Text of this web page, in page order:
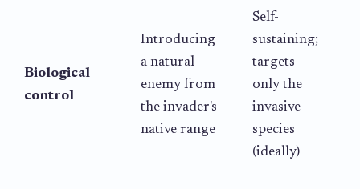
Biological
control
Introducing
a natural
enemy from
the invader's
native range
Self-
sustaining;
targets
only the
invasive
species
(ideally)